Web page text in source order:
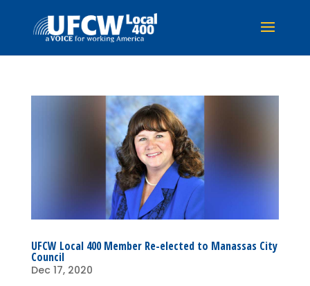
UFCW Local 400 Member Re-elected to Manassas City
Council
Dec 17, 2020